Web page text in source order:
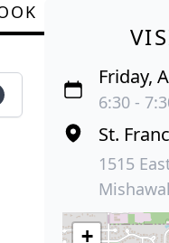
Friday,
6:30 -
St.
1515
+